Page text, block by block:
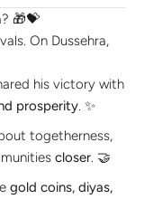
🎁💝
On Dussehra,
his victory with
prosperity. ✨
togetherness,
closer. 🤝
gold coins, diyas,